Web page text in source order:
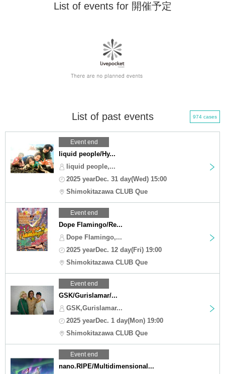
List of events for 開催予定
List of past events 974 cases
Event end
liquid people/Hy...
liquid people,...
2025 yearDec. 31 day(Wed) 15:00
Shimokitazawa CLUB Que
Event end
Dope Flamingo/Re...
Dope Flamingo,...
2025 yearDec. 12 day(Fri) 19:00
Shimokitazawa CLUB Que
Event end
GSK/Gurislamar/...
GSK,Gurislamar...
2025 yearDec. 1 day(Mon) 19:00
Shimokitazawa CLUB Que
Event end
nano.RIPE/Multidimensional...